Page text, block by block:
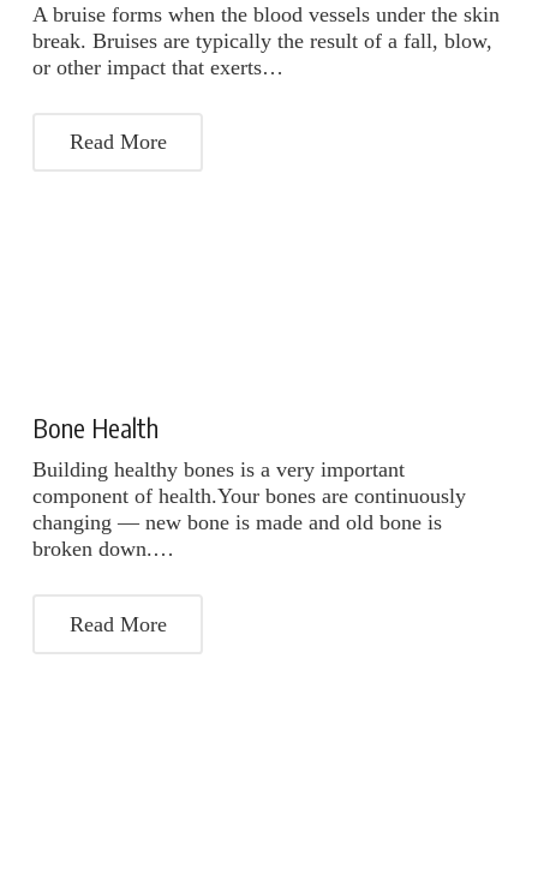
A bruise forms when the blood vessels under the skin
break. Bruises are typically the result of a fall, blow,
or other impact that exerts…
Read More
Bone Health
Building healthy bones is a very important
component of health.Your bones are continuously
changing — new bone is made and old bone is
broken down.…
Read More